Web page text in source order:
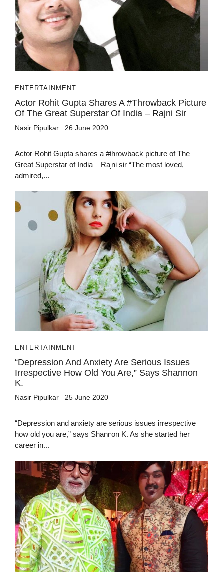
ENTERTAINMENT
Actor Rohit Gupta Shares A #throwback Picture
Of The Great Superstar Of India – Rajni Sir
Nasir Pipulkar 26 June 2020
Actor Rohit Gupta shares a #throwback picture of The
Great Superstar of India – Rajni sir “The most loved,
admired,...
ENTERTAINMENT
“Depression And Anxiety Are Serious Issues
Irrespective How Old You Are,” Says Shannon
K.
Nasir Pipulkar 25 June 2020
“Depression and anxiety are serious issues irrespective
how old you are,” says Shannon K. As she started her
career in...